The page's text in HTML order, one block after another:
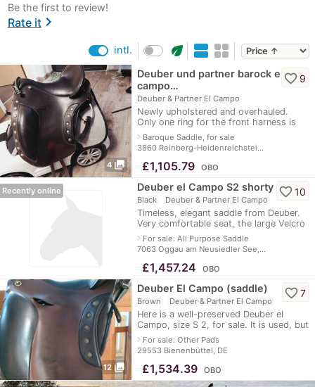
Be the first to review!
Rate itchevron_right
intl. eco
4 photo_library
Deuber und partner barock el
campo…
Deuber & Partner El Campo
Newly upholstered and overhauled.
Only one ring for the front harness is
defective.
navigate_nextBaroque Saddle, for sale
3860 Reinberg-Heidenreichstei…
favorite_border 9
£1,105.79 OBO
Recently online Deuber el Campo S2 shorty
Black Deuber & Partner El Campo
Timeless, elegant saddle from Deuber.
Very comfortable seat, the large Velcro
pads offer a secure fit and are variably
adjustable. Suitable for dres
navigate_nextFor sale: All Purpose Saddle
7063 Oggau am Neusiedler See,…
favorite_border10
£1,457.24 OBO
12 photo_library
Deuber El Campo (saddle)
Brown Deuber & Partner El Campo
Here is a well-preserved Deuber el
Campo, size S 2, for sale. It is used, but
has been checked and padded by a
saddler and is in perfect condition. T
navigate_nextFor sale: Other Pads
29553 Bienenbüttel, DE
favorite_border7
£1,534.39 OBO